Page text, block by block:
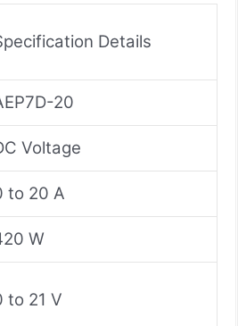
Details
20
Voltage
to 20 A
W
to 21 V